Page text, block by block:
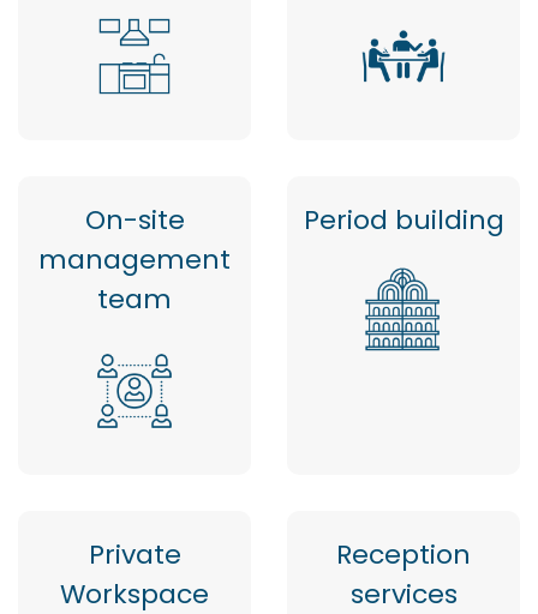
On-site
management
team
Period building
Private
Workspace
Reception
services